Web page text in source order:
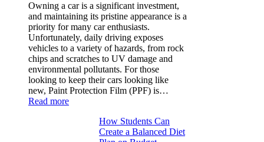
Rubik’s
Cube?
Facts
&
Figures
Owning a car is a significant investment,
and maintaining its pristine appearance is a
priority for many car enthusiasts.
Unfortunately, daily driving exposes
vehicles to a variety of hazards, from rock
chips and scratches to UV damage and
environmental pollutants. For those
looking to keep their cars looking like
new, Paint Protection Film (PPF) is…
Read more:
Protection
How Students Can
Create a Balanced Diet